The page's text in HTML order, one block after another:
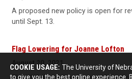
A proposed new policy is open for
until Sept. 13.
Flag Lowering for Joanne Lofton
August 20, 2021
COOKIE USAGE: The University of
to give you the best online experience.